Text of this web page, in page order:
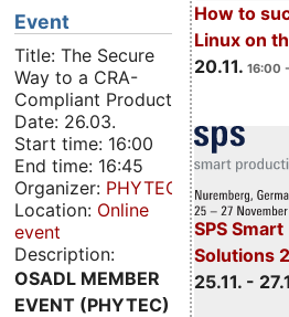
How to
Linux on
20.11. 16:00
SPS
Solutions
25.11. -
Event
Title: The Secure
Way to a CRA-
Compliant Product
Date: 26.03.
Start time: 16:00
End time: 16:45
Organizer: PHYTEC
Location: Online
event
Description:
OSADL MEMBER
EVENT (PHYTEC)